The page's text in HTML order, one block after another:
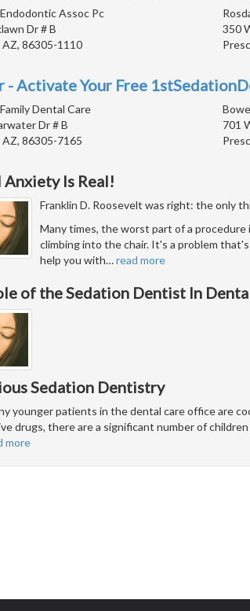
Assoc Pc
Dr # B
86305-1110
350
- Activate Your Free
Dental Care
Dr # B
86305-7165
701
Anxiety Is Real!
Franklin D. Roosevelt was right: the only
Many times, the worst part of a
climbing into the chair. It's a problem
help you with…read more
of the Sedation Dentist In
Sedation Dentistry
younger patients in the dental care office are
drugs, there are a significant number of
more